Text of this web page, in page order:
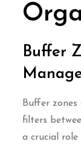
Buffer
Buffer
filters
a crucial